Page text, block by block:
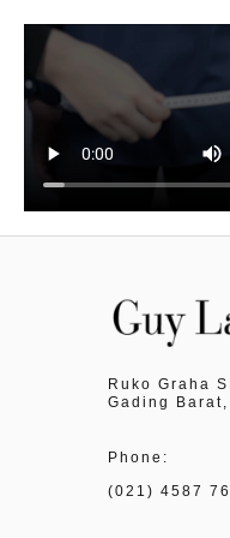
Ruko Graha
Gading
Phone:
(021) 4587